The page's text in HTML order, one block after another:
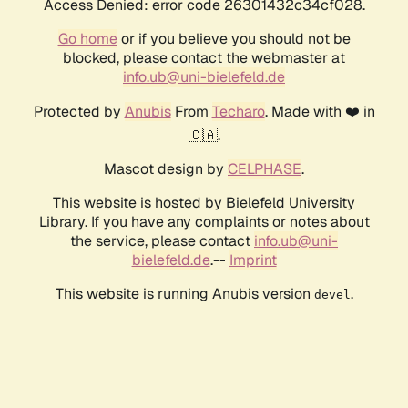
Access Denied: error code 26301432c34cf028.
Go homeor if you believe you should not be
blocked, please contact the webmaster at
info.ub@uni-bielefeld.de
Protected by AnubisFrom Techaro. Made with ❤️ in
🇨🇦.
Mascot design by CELPHASE.
This website is hosted by Bielefeld University
Library. If you have any complaints or notes about
the service, please contact info.ub@uni-
bielefeld.de.-- Imprint
This website is running Anubis version devel .